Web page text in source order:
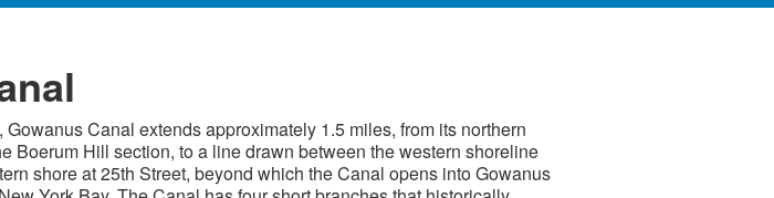
Canal extends approximately 1.5 miles, from its northern
Boerum Hill section, to a line drawn between the western shoreline
shore at 25th Street, beyond which the Canal opens into Gowanus